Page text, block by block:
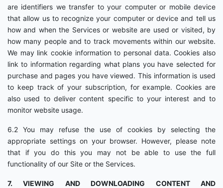
are identifiers we transfer to your computer or mobile device
that allow us to recognize your computer or device and tell us
how and when the Services or website are used or visited, by
how many people and to track movements within our website.
We may link cookie information to personal data. Cookies also
link to information regarding what plans you have selected for
purchase and pages you have viewed. This information is used
to keep track of your subscription, for example. Cookies are
also used to deliver content specific to your interest and to
monitor website usage.
6.2 You may refuse the use of cookies by selecting the
appropriate settings on your browser. However, please note
that if you do this you may not be able to use the full
functionality of our Site or the Services.
7. VIEWING AND DOWNLOADING CONTENT AND